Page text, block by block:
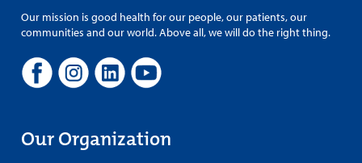
Our mission is good health for our people, our patients, our
communities and our world. Above all, we will do the right thing.
Our Organization